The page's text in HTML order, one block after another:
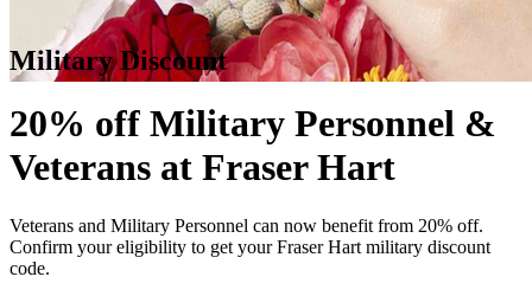
Military Discount
20% off Military Personnel &
Veterans at Fraser Hart
Veterans and Military Personnel can now benefit from 20% off.
Confirm your eligibility to get your Fraser Hart military discount
code.